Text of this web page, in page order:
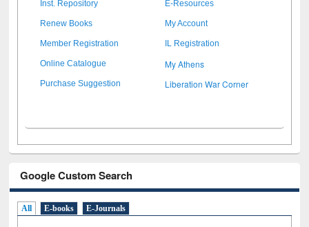
Inst. Repository E-Resources
Renew Books My Account
Member Registration IL Registration
Online Catalogue My Athens
Purchase Suggestion Liberation War Corner
Google Custom Search
All E-books E-Journals